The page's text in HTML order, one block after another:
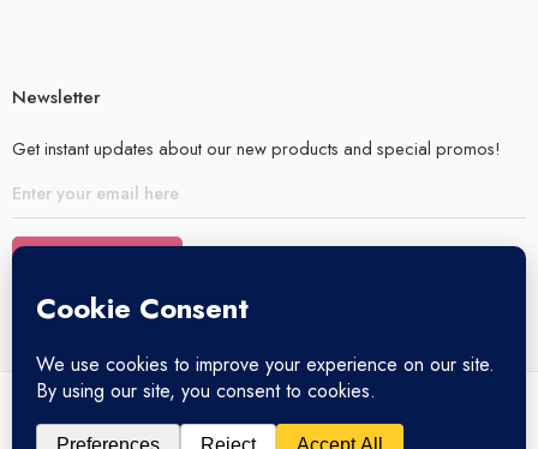
Newsletter
Get instant updates about our new products and special promos!
© 2025 – All Right reserved!